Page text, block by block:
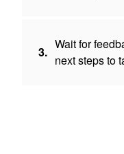
3.
Wait for
next steps to